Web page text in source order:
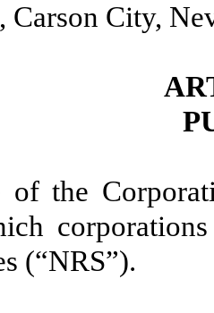
Carson City,
of the
(“NRS”).